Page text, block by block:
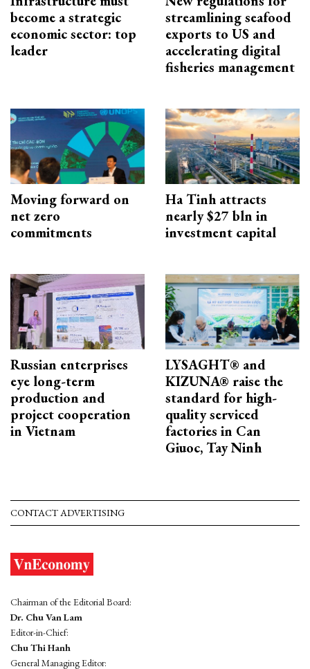
become a strategic
economic sector: top
leader
streamlining seafood
exports to US and
accelerating digital
fisheries management
Moving forward on
net zero
commitments
Ha Tinh attracts
nearly $27 bln in
investment capital
Russian enterprises
eye long-term
production and
project cooperation
in Vietnam
LYSAGHT® and
KIZUNA® raise the
standard for high-
quality serviced
factories in Can
Giuoc, Tay Ninh
CONTACT ADVERTISING
Chairman of the Editorial Board:
Dr. Chu Van Lam
Editor-in-Chief:
Chu Thi Hanh
General Managing Editor: